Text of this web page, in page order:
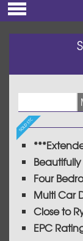
Four
Multi Car
Close to
EPC